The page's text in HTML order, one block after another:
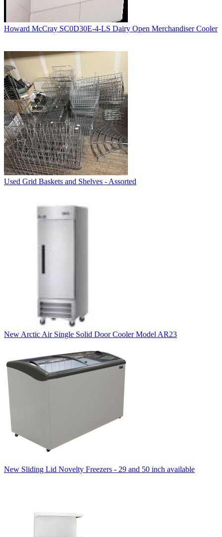
Howard McCray SC0D30E-4-LS Dairy Open Merchandiser Cooler
Used Grid Baskets and Shelves - Assorted
New Arctic Air Single Solid Door Cooler Model AR23
New Sliding Lid Novelty Freezers - 29 and 50 inch available